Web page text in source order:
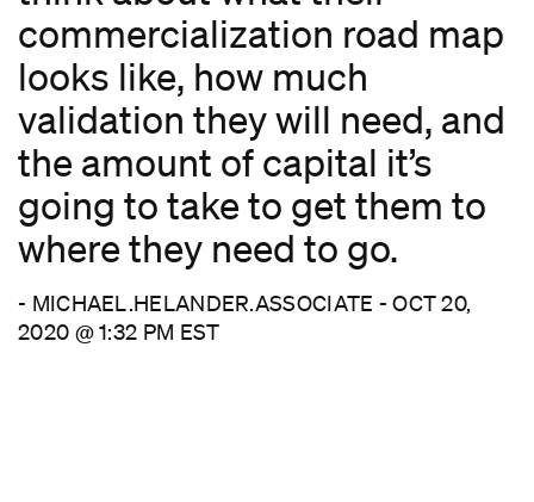
commercialization road map
looks like, how much
validation they will need, and
the amount of capital it’s
going to take to get them to
where they need to go.
- MICHAEL.HELANDER.ASSOCIATE - OCT 20,
2020 @ 1:32 PM EST